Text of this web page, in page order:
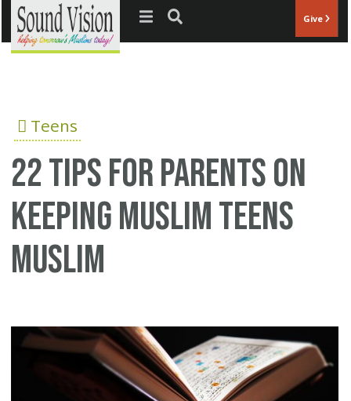
Jump to navigation Give
Teens
22 tips for parents on
keeping Muslim teens
Muslim